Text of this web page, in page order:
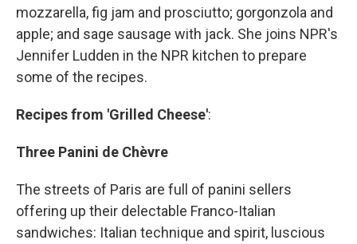
mozzarella, fig jam and prosciutto; gorgonzola and
apple; and sage sausage with jack. She joins NPR's
Jennifer Ludden in the NPR kitchen to prepare
some of the recipes.
Recipes from 'Grilled Cheese':
Three Panini de Chèvre
The streets of Paris are full of panini sellers
offering up their delectable Franco-Italian
sandwiches: Italian technique and spirit, luscious